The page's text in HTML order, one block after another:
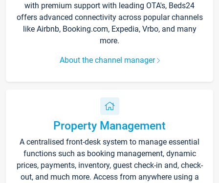
with premium support with leading OTA's, Beds24
offers advanced connectivity across popular channels
like Airbnb, Booking.com, Expedia, Vrbo, and many
more.
About the channel manager
Property Management
A centralised front-desk system to manage essential
functions such as booking management, dynamic
prices, payments, inventory, guest check-in and, check-
out, and much more. Access from anywhere using a